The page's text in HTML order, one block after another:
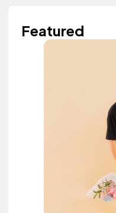
Featured